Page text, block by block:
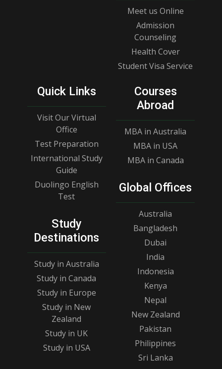
Meet us Online
Admission
Counseling
Health Cover
Student Visa Service
Quick Links
Visit Our Virtual
Office
Test Preparation
International Study
Guide
Duolingo English
Test
Study
Destinations
Study in Australia
Study in Canada
Study in Europe
Study in New
Zealand
Study in UK
Study in USA
Courses
Abroad
MBA in Australia
MBA in USA
MBA in Canada
Global Offices
Australia
Bangladesh
Dubai
India
Indonesia
Kenya
Nepal
New Zealand
Pakistan
Philippines
Sri Lanka